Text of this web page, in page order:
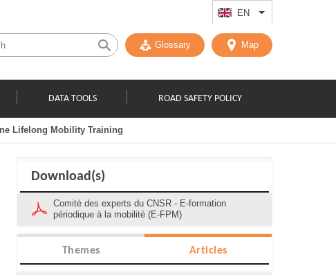
EN List additional
Glossary Map
DATA TOOLS ROAD SAFETY POLICY
Lifelong Mobility Training
Download(s)
Comité des experts du CNSR - E-formation
périodique à la mobilité (E-FPM)
Themes Articles